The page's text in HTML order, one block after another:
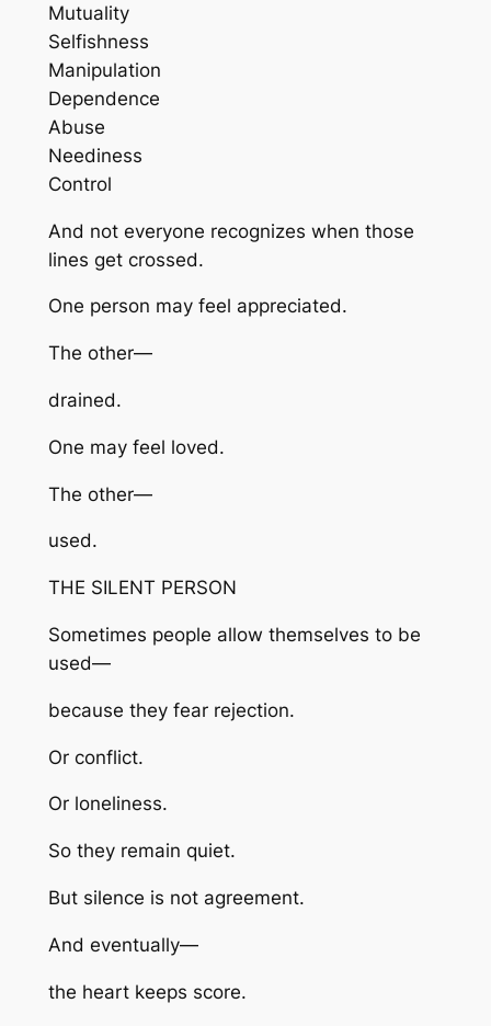
Mutuality
Selfishness
Manipulation
Dependence
Abuse
Neediness
Control
And not everyone recognizes when those
lines get crossed.
One person may feel appreciated.
The other—
drained.
One may feel loved.
The other—
used.
THE SILENT PERSON
Sometimes people allow themselves to be
used—
because they fear rejection.
Or conflict.
Or loneliness.
So they remain quiet.
But silence is not agreement.
And eventually—
the heart keeps score.